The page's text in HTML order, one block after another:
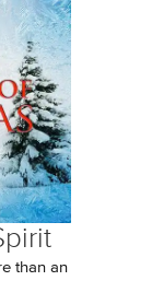
than an